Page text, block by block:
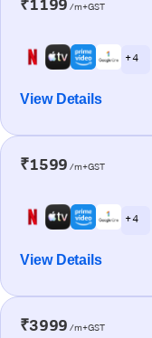
₹1199 /m+GST
+ 4
View Details
₹1599 /m+GST
+ 4
View Details
₹3999 /m+GST